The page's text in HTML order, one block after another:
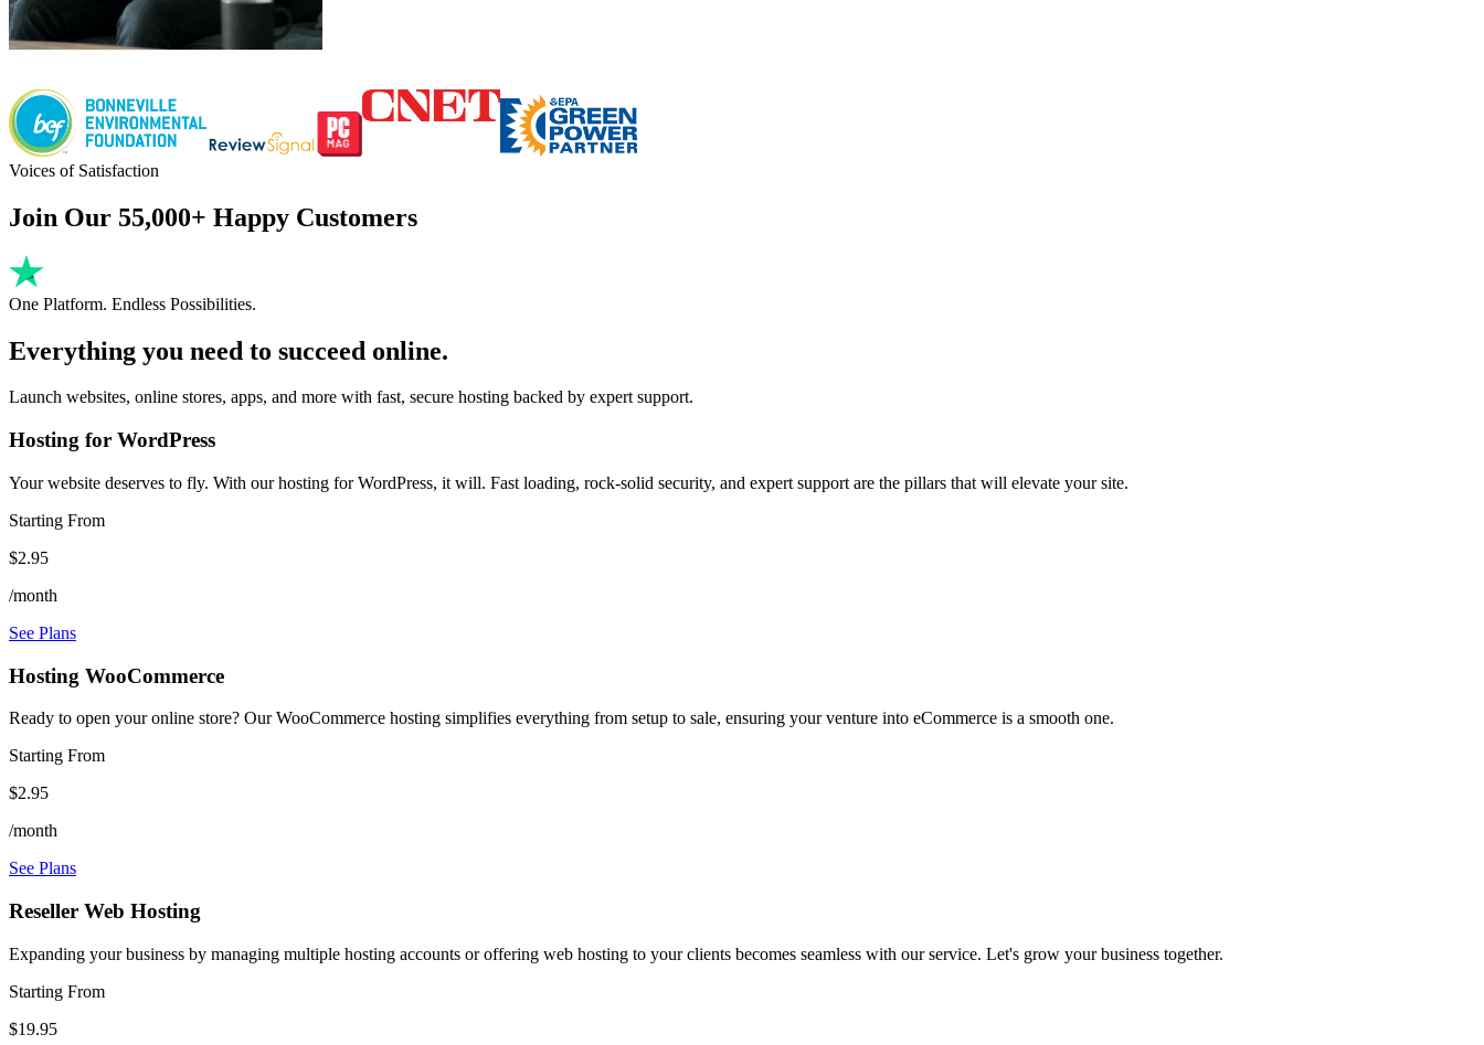
Voices of Satisfaction
Join Our 55,000+ Happy Customers
One Platform. Endless Possibilities.
Everything you need to succeed online.
Launch websites, online stores, apps, and more with fast, secure hosting backed by expert support.
Hosting for WordPress
Your website deserves to fly. With our hosting for WordPress, it will. Fast loading, rock-solid security, and expert support are the pillars that will elevate your site.
Starting From
$2.95
/month
See Plans
Hosting WooCommerce
Ready to open your online store? Our WooCommerce hosting simplifies everything from setup to sale, ensuring your venture into eCommerce is a smooth one.
Starting From
$2.95
/month
See Plans
Reseller Web Hosting
Expanding your business by managing multiple hosting accounts or offering web hosting to your clients becomes seamless with our service. Let's grow your business together.
Starting From
$19.95